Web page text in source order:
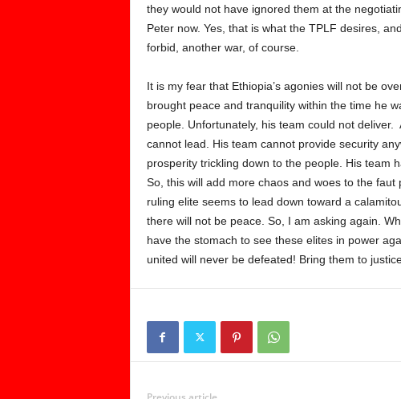
they would not have ignored them at the
Peter now. Yes, that is what the TPLF desires,
forbid, another war, of course.
It is my fear that Ethiopia’s agonies will not be
brought peace and tranquility within the time he
people. Unfortunately, his team could not
cannot lead. His team cannot provide security
prosperity trickling down to the people. His team
So, this will add more chaos and woes to the
ruling elite seems to lead down toward a
there will not be peace. So, I am asking again.
have the stomach to see these elites in power
united will never be defeated! Bring them to